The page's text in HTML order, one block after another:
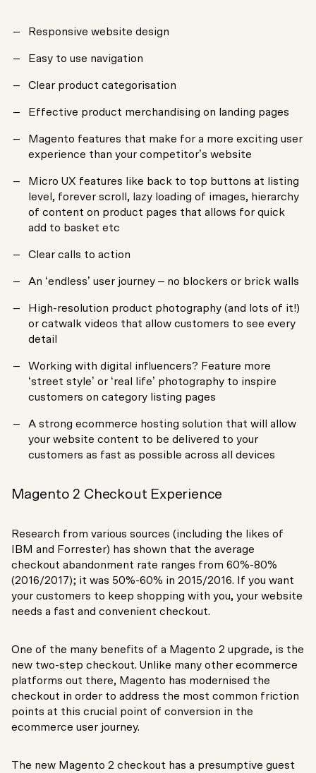
Responsive website design
Easy to use navigation
Clear product categorisation
Effective product merchandising on landing pages
Magento features that make for a more exciting user
experience than your competitor’s website
Micro UX features like back to top buttons at listing
level, forever scroll, lazy loading of images, hierarchy
of content on product pages that allows for quick
add to basket etc
Clear calls to action
An ‘endless’ user journey – no blockers or brick walls
High-resolution product photography (and lots of it!)
or catwalk videos that allow customers to see every
detail
Working with digital influencers? Feature more
‘street style’ or ‘real life’ photography to inspire
customers on category listing pages
A strong ecommerce hosting solution that will allow
your website content to be delivered to your
customers as fast as possible across all devices
Magento 2 Checkout Experience
Research from various sources (including the likes of
IBM and Forrester) has shown that the average
checkout abandonment rate ranges from 60%-80%
(2016/2017); it was 50%-60% in 2015/2016. If you want
your customers to keep shopping with you, your website
needs a fast and convenient checkout.
One of the many benefits of a Magento 2 upgrade, is the
new two-step checkout. Unlike many other ecommerce
platforms out there, Magento has modernised the
checkout in order to address the most common friction
points at this crucial point of conversion in the
ecommerce user journey.
The new Magento 2 checkout has a presumptive guest